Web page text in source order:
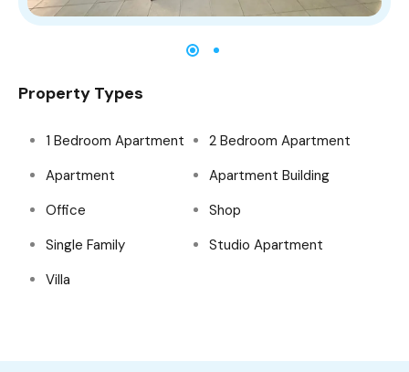
Property Types
1 Bedroom Apartment
2 Bedroom Apartment
Apartment
Apartment Building
Office
Shop
Single Family
Studio Apartment
Villa